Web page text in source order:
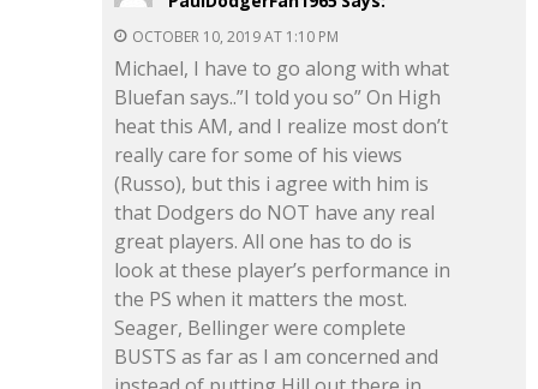
OCTOBER 10, 2019 AT 1:10 PM
Michael, I have to go along with what
Bluefan says..”I told you so” On High
heat this AM, and I realize most don’t
really care for some of his views
(Russo), but this i agree with him is
that Dodgers do NOT have any real
great players. All one has to do is
look at these player’s performance in
the PS when it matters the most.
Seager, Bellinger were complete
BUSTS as far as I am concerned and